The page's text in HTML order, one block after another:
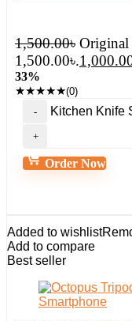
1,500.00৳ Original
1,500.00৳.
33%
★★★★★(0)
Kitchen Knife
Order Now
Added to wishlist
Add to compare
Best seller